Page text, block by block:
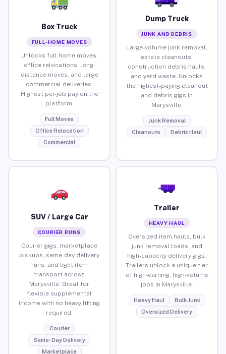
Box Truck
FULL-HOME MOVES
Unlocks full home moves,
office relocations, long-
distance moves, and large
commercial deliveries.
Highest per-job pay on the
platform.
Full Moves
Office Relocation
Commercial
Dump Truck
JUNK AND DEBRIS
Large-volume junk removal,
estate cleanouts,
construction debris hauls,
and yard waste. Unlocks
the highest-paying cleanout
and debris gigs in
Marysville.
Junk Removal
Cleanouts
Debris Haul
SUV / Large Car
COURIER RUNS
Courier gigs, marketplace
pickups, same-day delivery
runs, and light item
transport across
Marysville. Great for
flexible supplemental
income with no heavy lifting
required.
Courier
Same-Day Delivery
Marketplace
Trailer
HEAVY HAUL
Oversized item hauls, bulk
junk removal loads, and
high-capacity delivery gigs.
Trailers unlock a unique tier
of high-earning, high-volume
jobs in Marysville.
Heavy Haul
Bulk Junk
Oversized Delivery